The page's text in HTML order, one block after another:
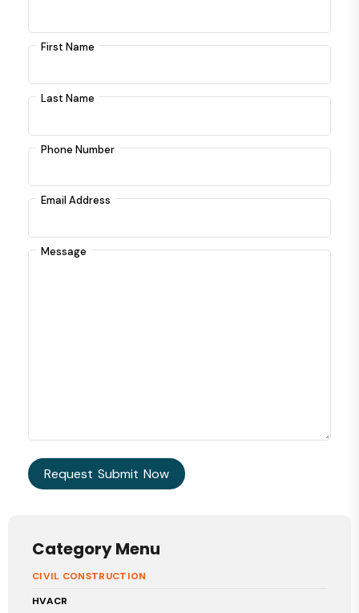
First Name
Last Name
Phone Number
Email Address
Message
Category Menu
CIVIL CONSTRUCTION
HVACR